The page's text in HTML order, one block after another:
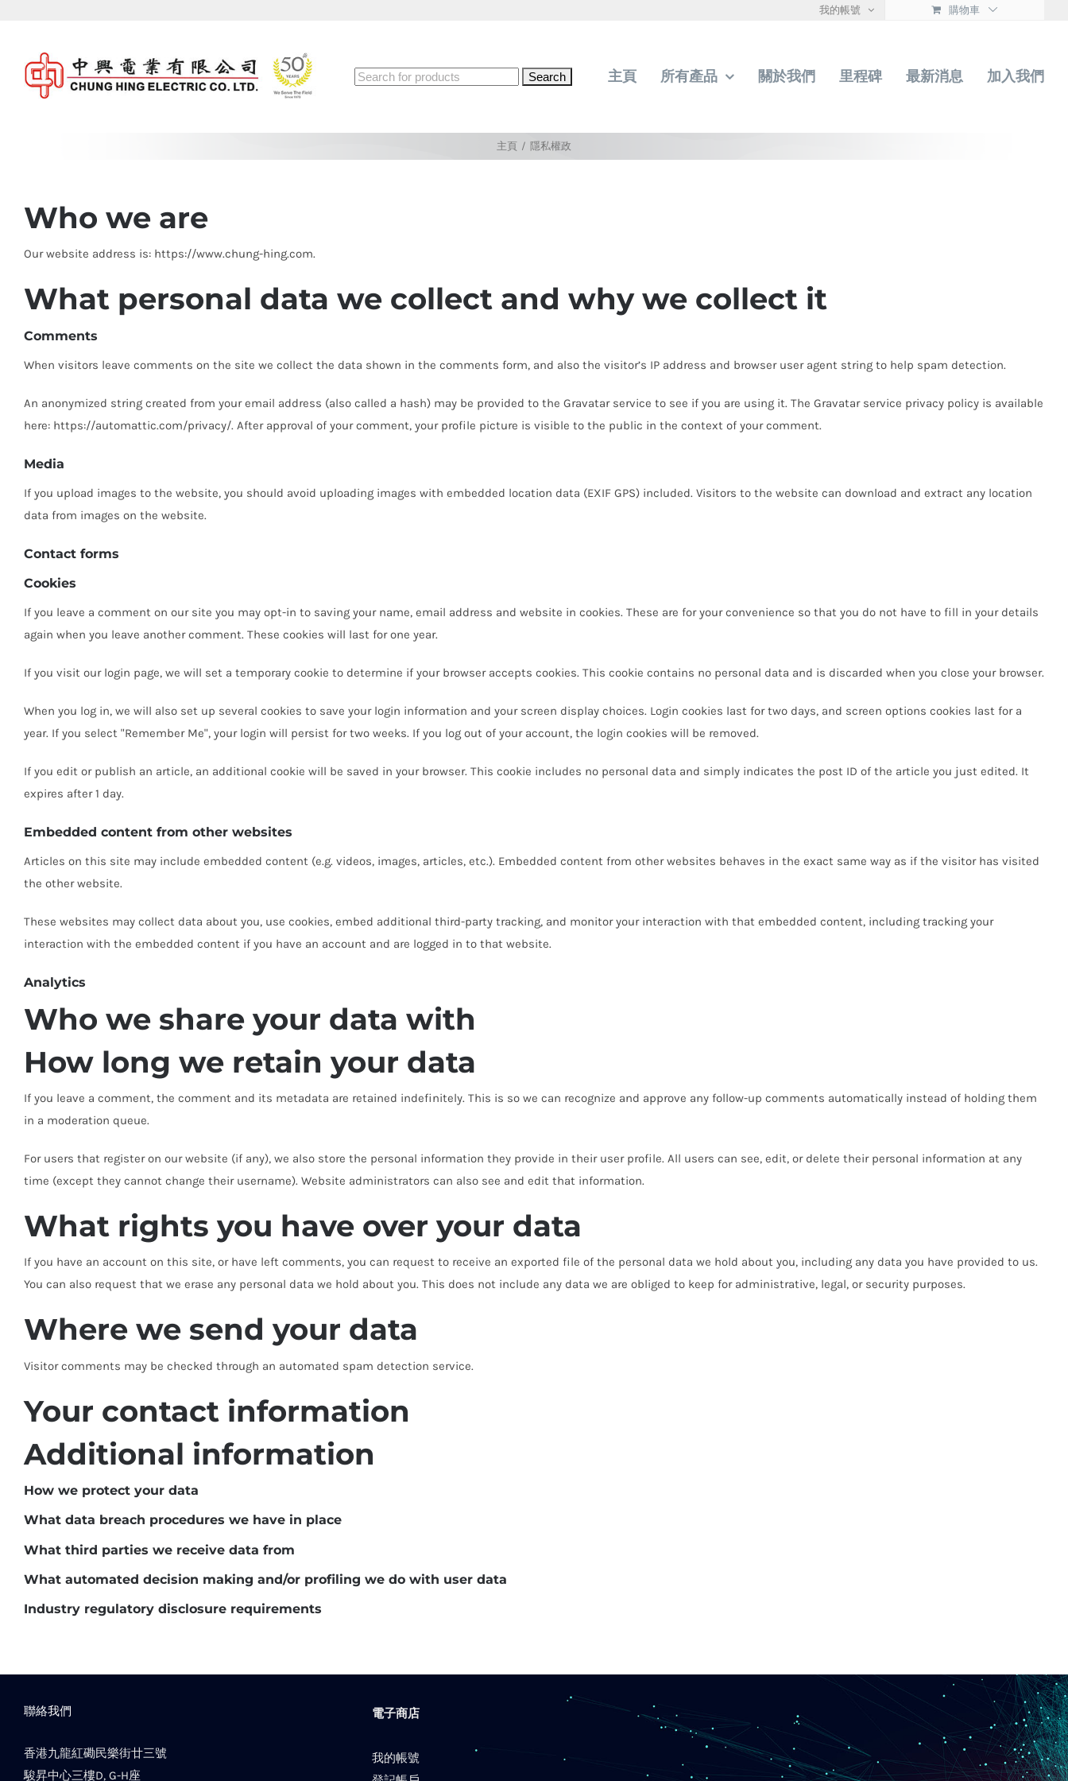
content
我的帳號 購物車
主頁 所有產品 關於我們 里程碑 最新消息 加入我們
Search
主頁 / 隱私權政
Who we are
Our website address is: https://www.chung-hing.com.
What personal data we collect and why we collect it
Comments
When visitors leave comments on the site we collect the data shown in the comments form, and also the visitor’s IP address and browser user agent string to help spam detection.
An anonymized string created from your email address (also called a hash) may be provided to the Gravatar service to see if you are using it. The Gravatar service privacy policy is available
here: https://automattic.com/privacy/. After approval of your comment, your profile picture is visible to the public in the context of your comment.
Media
If you upload images to the website, you should avoid uploading images with embedded location data (EXIF GPS) included. Visitors to the website can download and extract any location
data from images on the website.
Contact forms
Cookies
If you leave a comment on our site you may opt-in to saving your name, email address and website in cookies. These are for your convenience so that you do not have to fill in your details
again when you leave another comment. These cookies will last for one year.
If you visit our login page, we will set a temporary cookie to determine if your browser accepts cookies. This cookie contains no personal data and is discarded when you close your browser.
When you log in, we will also set up several cookies to save your login information and your screen display choices. Login cookies last for two days, and screen options cookies last for a
year. If you select "Remember Me", your login will persist for two weeks. If you log out of your account, the login cookies will be removed.
If you edit or publish an article, an additional cookie will be saved in your browser. This cookie includes no personal data and simply indicates the post ID of the article you just edited. It
expires after 1 day.
Embedded content from other websites
Articles on this site may include embedded content (e.g. videos, images, articles, etc.). Embedded content from other websites behaves in the exact same way as if the visitor has visited
the other website.
These websites may collect data about you, use cookies, embed additional third-party tracking, and monitor your interaction with that embedded content, including tracking your
interaction with the embedded content if you have an account and are logged in to that website.
Analytics
Who we share your data with
How long we retain your data
If you leave a comment, the comment and its metadata are retained indefinitely. This is so we can recognize and approve any follow-up comments automatically instead of holding them
in a moderation queue.
For users that register on our website (if any), we also store the personal information they provide in their user profile. All users can see, edit, or delete their personal information at any
time (except they cannot change their username). Website administrators can also see and edit that information.
What rights you have over your data
If you have an account on this site, or have left comments, you can request to receive an exported file of the personal data we hold about you, including any data you have provided to us.
You can also request that we erase any personal data we hold about you. This does not include any data we are obliged to keep for administrative, legal, or security purposes.
Where we send your data
Visitor comments may be checked through an automated spam detection service.
Your contact information
Additional information
How we protect your data
What data breach procedures we have in place
What third parties we receive data from
What automated decision making and/or profiling we do with user data
Industry regulatory disclosure requirements
聯絡我們
香港九龍紅磡民樂街廿三號
駿昇中心三樓D, G-H座
電子商店
我的帳號